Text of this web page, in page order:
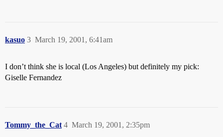
kasuo March 19, 2001, 6:41am
3
I don’t think she is local (Los Angeles) but definitely my pick:
Giselle Fernandez
Tommy_the_Cat March 19, 2001, 2:35pm
4